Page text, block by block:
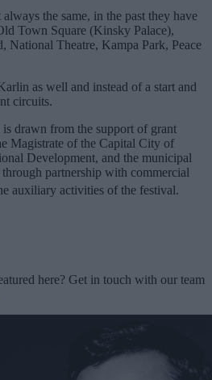
the same, in the past they have
Town Square (Kinsky Palace),
National Theatre, Kampa Park, Peace
as well and instead of a start and
circuits.
drawn from the support of grant
Magistrate of the Capital City of
Development, and the municipal
partnership with commercial
auxiliary activities of the festival.
here? Get in touch with our team